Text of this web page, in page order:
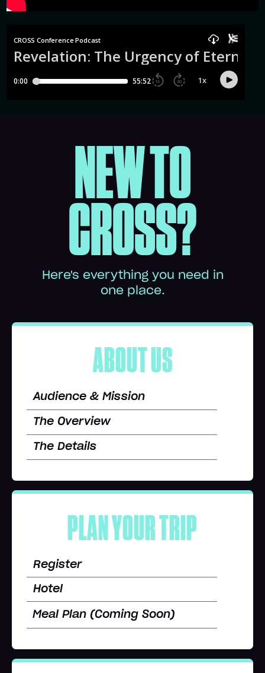
NEW TO
CROSS?
Here's everything you need in
one place.
ABOUT US
Audience & Mission
The Overview
The Details
PLAN YOUR TRIP
Register
Hotel
Meal Plan (Coming Soon)